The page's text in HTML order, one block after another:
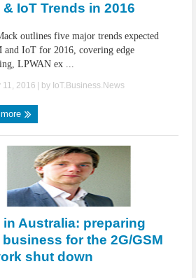
& IoT Trends in 2016
outlines five major trends expected
and IoT for 2016, covering edge
LPWAN ex ...
11, 2016 | by IoT.Business.News
in Australia: preparing
for the 2G/GSM
shut down